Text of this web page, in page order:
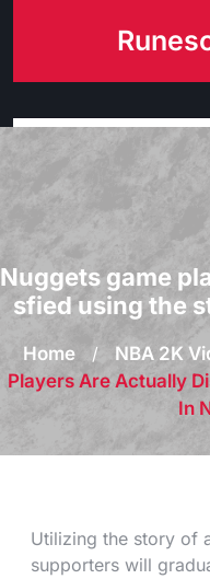
Nuggets game
sfied using the
Home / NBA 2K
Players Are Actually
In
Utilizing the story of
supporters will